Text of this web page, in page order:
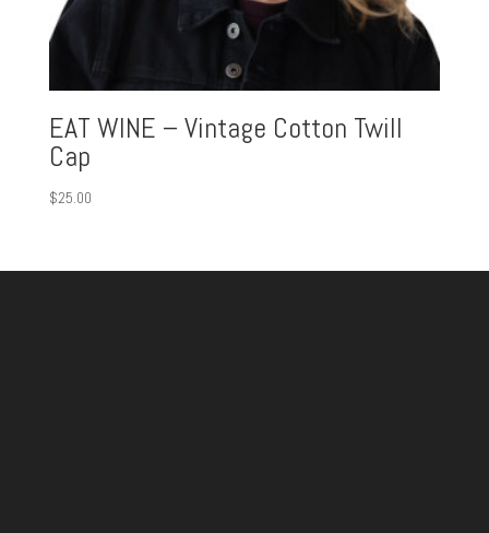
EAT WINE – Vintage Cotton Twill
Cap
$25.00